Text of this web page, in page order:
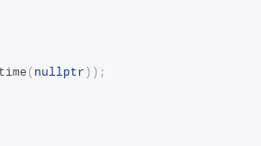
time ( nullptr ));